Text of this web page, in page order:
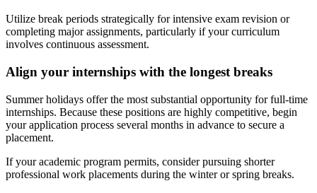
Utilize break periods strategically for intensive exam revision or
completing major assignments, particularly if your curriculum
involves continuous assessment.
Align your internships with the longest breaks
Summer holidays offer the most substantial opportunity for full-time
internships. Because these positions are highly competitive, begin
your application process several months in advance to secure a
placement.
If your academic program permits, consider pursuing shorter
professional work placements during the winter or spring breaks.